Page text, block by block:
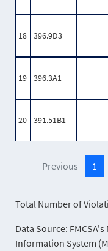
18 396.9D3
19 396.3A1
20 391.51B1
Previous 1
Total Number of
Data Source:
Information System